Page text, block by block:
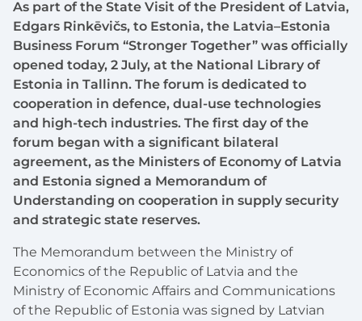
As part of the State Visit of the President of Latvia,
Edgars Rinkēvičs, to Estonia, the Latvia–Estonia
Business Forum “Stronger Together” was officially
opened today, 2 July, at the National Library of
Estonia in Tallinn. The forum is dedicated to
cooperation in defence, dual-use technologies
and high-tech industries. The first day of the
forum began with a significant bilateral
agreement, as the Ministers of Economy of Latvia
and Estonia signed a Memorandum of
Understanding on cooperation in supply security
and strategic state reserves.
The Memorandum between the Ministry of
Economics of the Republic of Latvia and the
Ministry of Economic Affairs and Communications
of the Republic of Estonia was signed by Latvian